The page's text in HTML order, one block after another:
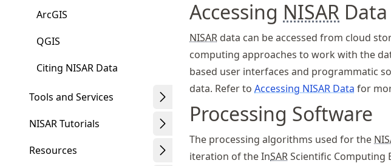
ArcGIS
QGIS
Citing NISAR Data
Tools and Services
NISAR Tutorials
Resources
Accessing NISAR Data
NISAR data can be accessed from cloud
computing approaches to work with the
based user interfaces and programmatic
data. Refer to Accessing NISAR Data for
Processing Software
The processing algorithms used for the
iteration of the InSARScientific Computing